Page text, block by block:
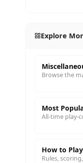
Explore
Browse the
Most
All-time play-
How to
Rules,